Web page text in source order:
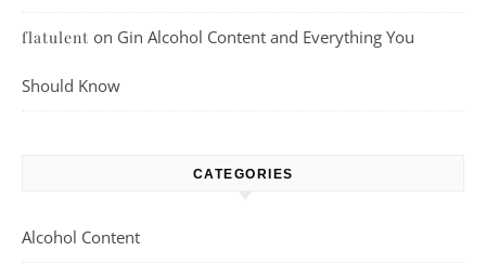
flatulent on Gin Alcohol Content and Everything You
Should Know
CATEGORIES
Alcohol Content